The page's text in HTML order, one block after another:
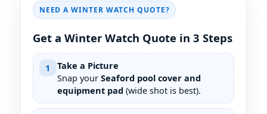
NEED A WINTER WATCH QUOTE?
Get a Winter Watch Quote in 3 Steps
1
Take a Picture
Snap your Seaford pool cover and
equipment pad (wide shot is best).